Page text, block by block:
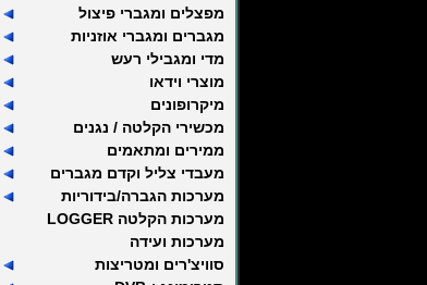
מפצלים ומגברי פיצול
מגברים ומגברי אוזניות
מדי ומגבילי רעש
מוצרי וידאו
מיקרופונים
מכשירי הקלטה / נגנים
ממירים ומתאמים
מעבדי צליל וקדם מגברים
מערכות הגברה/בידוריות
מערכות הקלטה LOGGER
מערכות ועידה
סוויצ'רים ומטריצות